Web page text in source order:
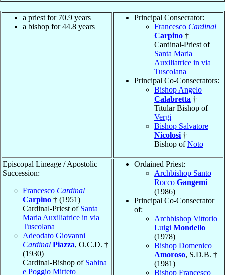
a priest for 70.9 years
a bishop for 44.8 years
Principal Consecrator:
Francesco Cardinal
Carpino †
Cardinal-Priest of
Santa Maria
Auxiliatrice in via
Tuscolana
Principal Co-Consecrators:
Bishop Angelo
Calabretta †
Titular Bishop of
Vergi
Bishop Salvatore
Nicolosi †
Bishop ofNoto
Episcopal Lineage / Apostolic
Succession:
Francesco Cardinal
Carpino † (1951)
Cardinal-Priest of Santa
Maria Auxiliatrice in via
Tuscolana
Adeodato Giovanni
Cardinal Piazza, O.C.D. †
(1930)
Cardinal-Bishop of Sabina
e Poggio Mirteto
Ordained Priest:
Archbishop Santo
Rocco Gangemi
(1986)
Principal Co-Consecrator
of:
Archbishop Vittorio
Luigi Mondello
(1978)
Bishop Domenico
Amoroso, S.D.B. †
(1981)
Bishop Francesco